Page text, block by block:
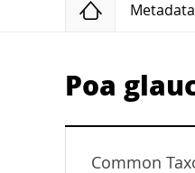
Home
Metadata
Poa
Common